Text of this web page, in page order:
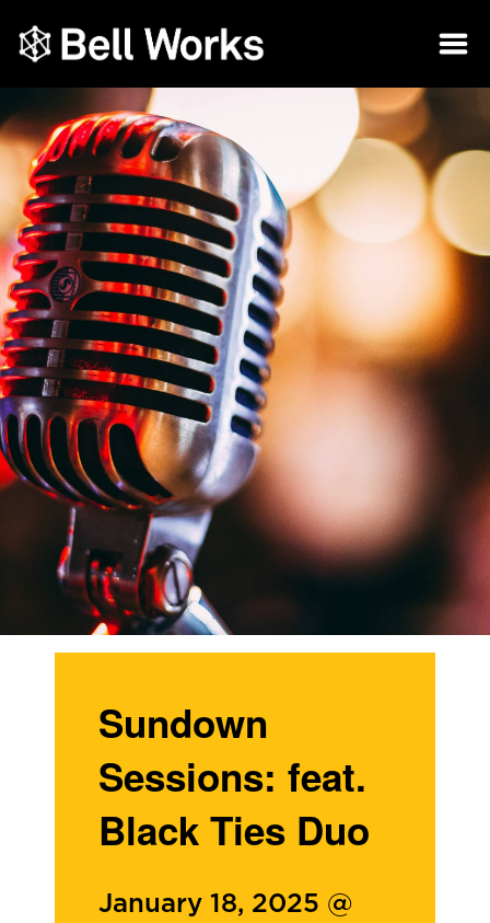
Sundown
Sessions: feat.
Black Ties Duo
January 18, 2025 @